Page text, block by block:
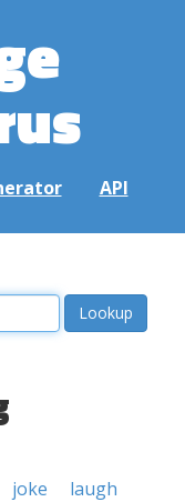
API
joke laugh